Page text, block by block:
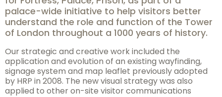
palace-wide initiative to help visitors better
understand the role and function of the Tower
of London throughout a 1000 years of history.
Our strategic and creative work included the
application and evolution of an existing wayfinding,
signage system and map leaflet previously adopted
by HRP in 2008. The new visual strategy was also
applied to other on-site visitor communications